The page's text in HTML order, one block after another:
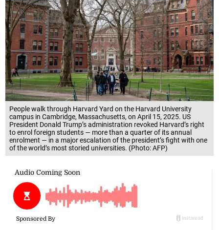
People walk through Harvard Yard on the Harvard University
campus in Cambridge, Massachusetts, on April 15, 2025. US
President Donald Trump’s administration revoked Harvard’s right
to enrol foreign students — more than a quarter of its annual
enrolment — in a major escalation of the president’s fight with one
of the world’s most storied universities. (Photo: AFP)